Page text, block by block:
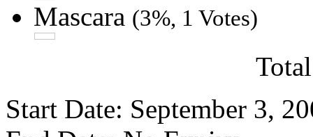
Mascara (3%, 1 Votes)
Start Date: September 3,